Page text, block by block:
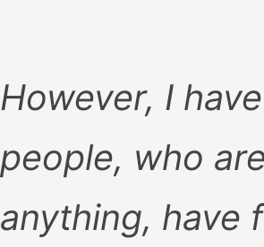
However, I
people, who
anything, have